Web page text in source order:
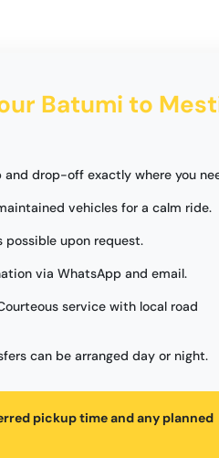
Batumi to
and drop-off exactly where you
vehicles for a calm ride.
possible upon request.
via WhatsApp and email.
service with local road
can be arranged day or night.
pickup time and any planned